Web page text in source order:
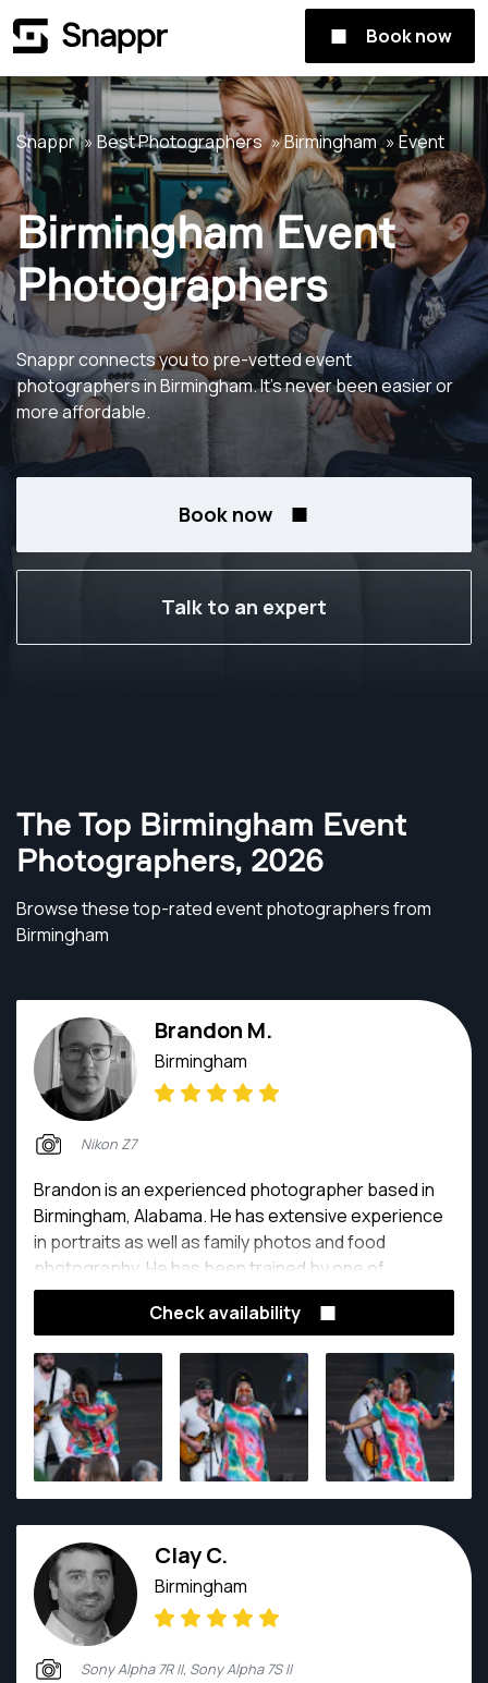
Book now
Snappr Best Photographers Birmingham Event
Birmingham Event
Photographers
Snappr connects you to pre-vetted event
photographers in Birmingham. It's never been easier or
more affordable.
Book now
Talk to an expert
The Top Birmingham Event
Photographers, 2026
Browse these top-rated event photographers from
Birmingham
Brandon M.
Birmingham
Nikon Z7
Brandon is an experienced photographer based in
Birmingham, Alabama. He has extensive experience
in portraits as well as family photos and food
photography. He has been trained by one of
Alabama's top photographers and has been
passionate about photography since he was a child.
Check availability
Clay C.
Birmingham
Sony Alpha 7R II, Sony Alpha 7S II